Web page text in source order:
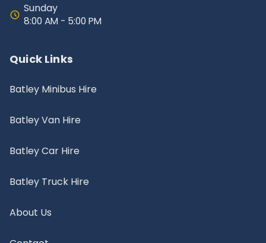
Sunday
8:00 AM - 5:00 PM
Quick Links
Batley Minibus Hire
Batley Van Hire
Batley Car Hire
Batley Truck Hire
About Us